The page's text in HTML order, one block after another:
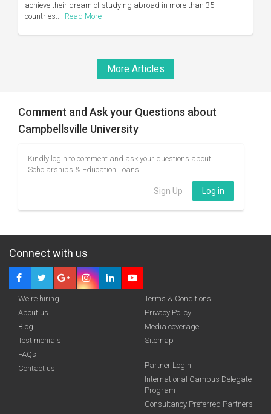
achieve their dream of studying abroad in more than 35
countries.... Read More
More Articles
Comment and Ask your Questions about
Campbellsville University
Kindly login to comment and ask your questions about
Scholarships & Education Loans
Sign Up Log in
Connect with us
We're hiring!
About us
Blog
Testimonials
FAQs
Contact us
Terms & Conditions
Privacy Policy
Media coverage
Sitemap
Partner Login
International Campus Delegate
Program
Consultancy Preferred Partners